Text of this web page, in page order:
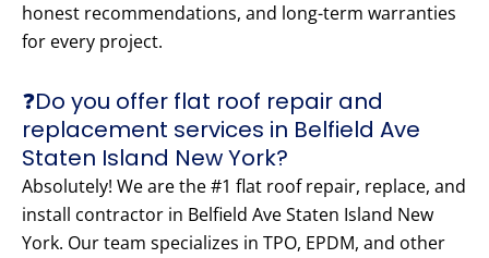
honest recommendations, and long-term warranties
for every project.
❓Do you offer flat roof repair and
replacement services in Belfield Ave
Staten Island New York?
Absolutely! We are the #1 flat roof repair, replace, and
install contractor in Belfield Ave Staten Island New
York. Our team specializes in TPO, EPDM, and other